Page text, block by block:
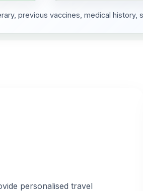
previous vaccines, medical
personalised travel